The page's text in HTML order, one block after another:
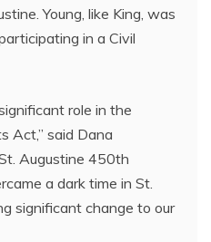
Young, like King, was
in a Civil
role in the
Act,” said Dana
Augustine 450th
a dark time in St.
significant change to our